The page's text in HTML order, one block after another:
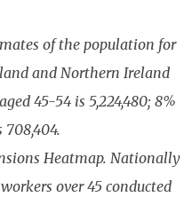
of the population for
and Northern Ireland
45-54 is 5,224,480; 8%
Heatmap. Nationally
over 45 conducted